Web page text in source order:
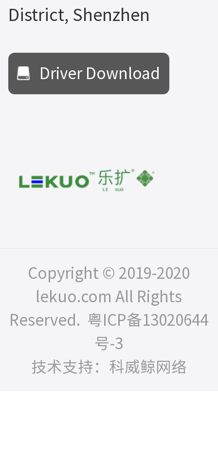
District, Shenzhen
Driver Download
Copyright © 2019-2020
lekuo.com All Rights
Reserved. 粤ICP备13020644
号-3
技术支持：科威鲸网络